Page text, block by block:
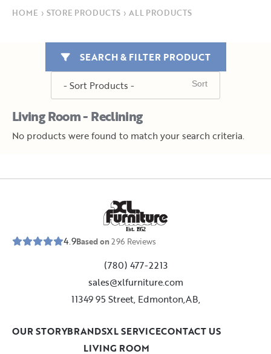
HOME › STORE PRODUCTS › ALL PRODUCTS
Living Room - Reclining
SEARCH & FILTER PRODUCT
No products were found to match your search criteria.
Est. 1952
4.9Based on296 Reviews
(780) 477-2213
sales@xlfurniture.com
11349 95 Street, Edmonton,AB,
LIVING ROOM
OUR STORYBRANDSXL SERVICECONTACT US